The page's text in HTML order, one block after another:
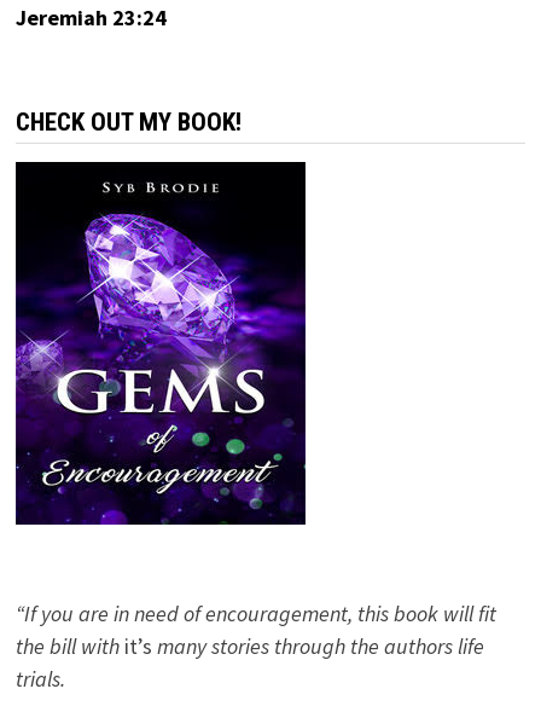
Jeremiah 23:24
CHECK OUT MY BOOK!
“If you are in need of encouragement, this book will fit
the bill with it’s many stories through the authors life
trials.